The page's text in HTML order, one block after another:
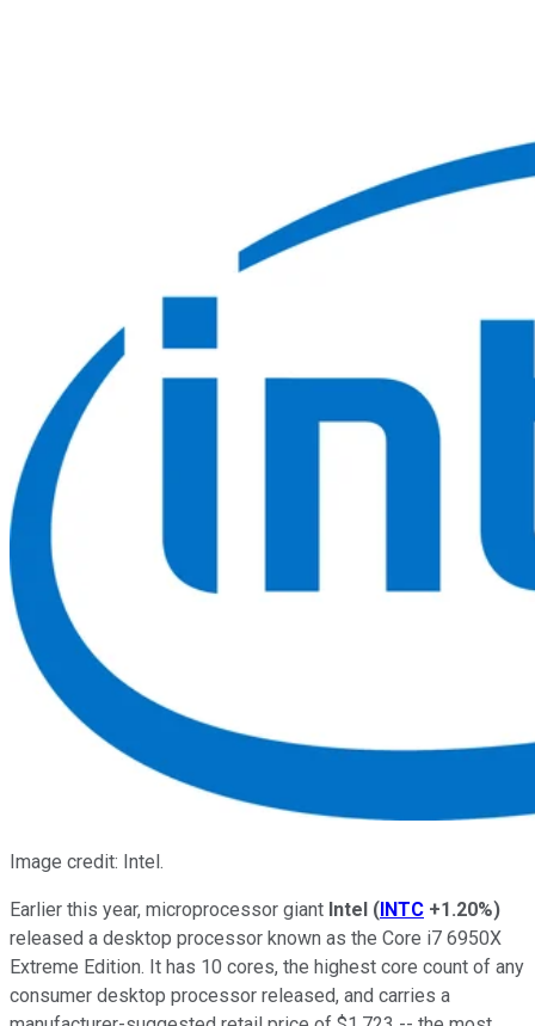
Image credit: Intel.
Earlier this year, microprocessor giant Intel (INTC +1.20%)
released a desktop processor known as the Core i7 6950X
Extreme Edition. It has 10 cores, the highest core count of any
consumer desktop processor released, and carries a